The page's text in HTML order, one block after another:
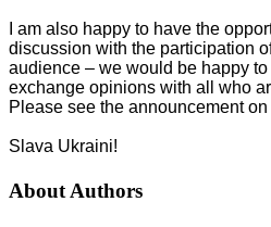
I am also happy to have the
discussion with the participation
audience – we would be happy to
exchange opinions with all who
Please see the announcement on
Slava Ukraini!
About Authors